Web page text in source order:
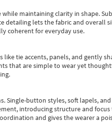
maintaining clarity in shape.
lets the fabric and overall
coherent for everyday use.
tie accents, panels, and gently
that are simple to wear yet
Single-button styles, soft lapels,
introducing structure and
and gives the wearer a